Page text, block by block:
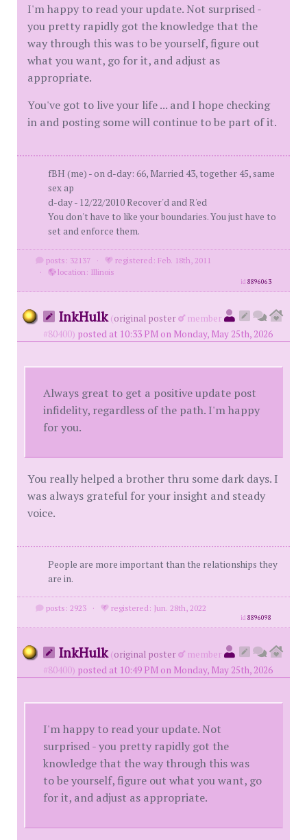
I'm happy to read your update. Not surprised -
you pretty rapidly got the knowledge that the
way through this was to be yourself, figure out
what you want, go for it, and adjust as
appropriate.
You've got to live your life ... and I hope checking
in and posting some will continue to be part of it.
fBH (me) - on d-day: 66, Married 43, together 45, same
sex ap
d-day - 12/22/2010 Recover'd and R'ed
You don't have to like your boundaries. You just have to
set and enforce them.
posts: 32137 ·
registered: Feb. 18th, 2011
·
location: Illinois
id8896063
InkHulk (original poster
member
#80400) posted at 10:33 PM on Monday, May 25th, 2026
Always great to get a positive update post
infidelity, regardless of the path. I'm happy
for you.
You really helped a brother thru some dark days. I
was always grateful for your insight and steady
voice.
People are more important than the relationships they
are in.
posts: 2923 · registered: Jun. 28th, 2022
id8896098
InkHulk (original poster
member
#80400) posted at 10:49 PM on Monday, May 25th, 2026
I'm happy to read your update. Not
surprised - you pretty rapidly got the
knowledge that the way through this was
to be yourself, figure out what you want, go
for it, and adjust as appropriate.